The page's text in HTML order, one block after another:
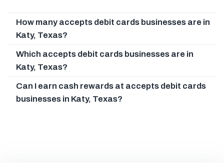
How many accepts debit cards businesses are in
Katy, Texas?
Which accepts debit cards businesses are in
Katy, Texas?
Can I earn cash rewards at accepts debit cards
businesses in Katy, Texas?